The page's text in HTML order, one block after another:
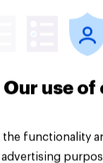
Our use of
the functionality